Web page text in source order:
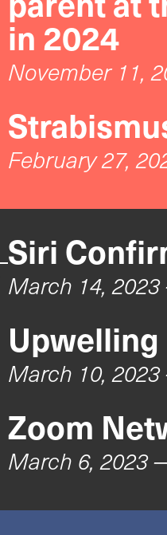
in 2024
November 11,
February 27,
Siri
March 14, 2023
Upwelling
March 10, 2023
Zoom
March 6, 2023